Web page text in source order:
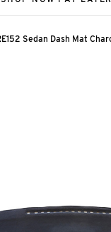
Sedan Dash Mat